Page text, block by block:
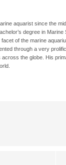
aquarist since the
degree in
of the marine
through a very
the globe. His